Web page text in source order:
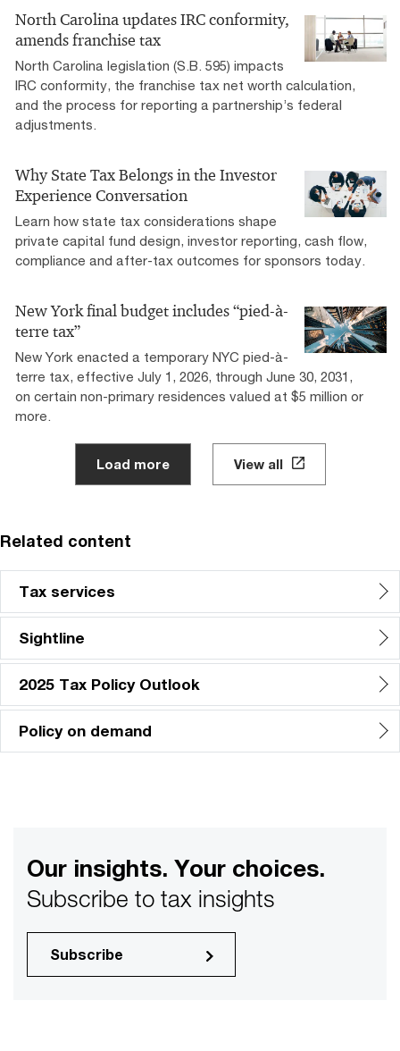
North Carolina updates IRC conformity,
amends franchise tax
North Carolina legislation (S.B. 595) impacts
IRC conformity, the franchise tax net worth calculation,
and the process for reporting a partnership’s federal
adjustments.
Why State Tax Belongs in the Investor
Experience Conversation
Learn how state tax considerations shape
private capital fund design, investor reporting, cash flow,
compliance and after-tax outcomes for sponsors today.
New York final budget includes “pied-à-
terre tax”
New York enacted a temporary NYC pied-à-
terre tax, effective July 1, 2026, through June 30, 2031,
on certain non-primary residences valued at $5 million or
more.
Load more View all
Related content
Tax services
Sightline
2025 Tax Policy Outlook
Policy on demand
Our insights. Your choices.
Subscribe to tax insights
Subscribe